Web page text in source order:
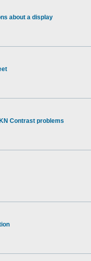
about a display
Contrast problems